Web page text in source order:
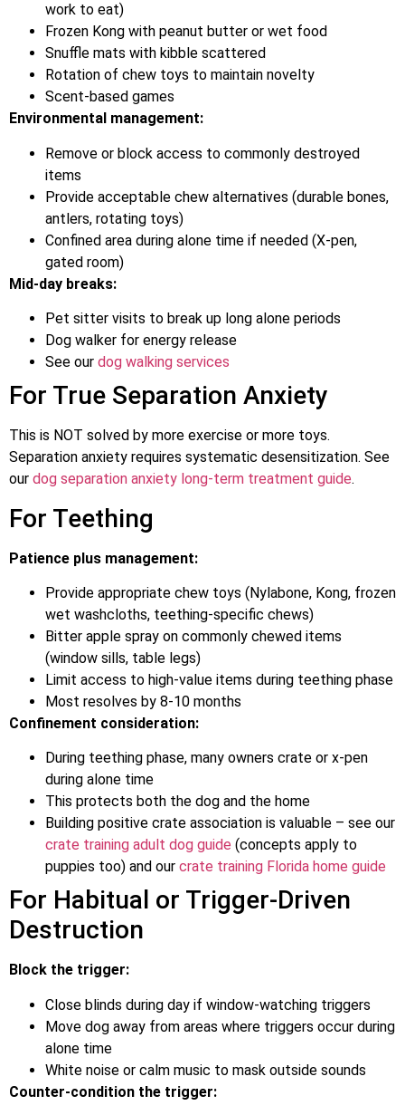
work to eat)
Frozen Kong with peanut butter or wet food
Snuffle mats with kibble scattered
Rotation of chew toys to maintain novelty
Scent-based games
Environmental management:
Remove or block access to commonly destroyed
items
Provide acceptable chew alternatives (durable bones,
antlers, rotating toys)
Confined area during alone time if needed (X-pen,
gated room)
Mid-day breaks:
Pet sitter visits to break up long alone periods
Dog walker for energy release
See our dog walking services
For True Separation Anxiety
This is NOT solved by more exercise or more toys.
Separation anxiety requires systematic desensitization. See
our dog separation anxiety long-term treatment guide.
For Teething
Patience plus management:
Provide appropriate chew toys (Nylabone, Kong, frozen
wet washcloths, teething-specific chews)
Bitter apple spray on commonly chewed items
(window sills, table legs)
Limit access to high-value items during teething phase
Most resolves by 8-10 months
Confinement consideration:
During teething phase, many owners crate or x-pen
during alone time
This protects both the dog and the home
Building positive crate association is valuable – see our
crate training adult dog guide (concepts apply to
puppies too) and our crate training Florida home guide
For Habitual or Trigger-Driven
Destruction
Block the trigger:
Close blinds during day if window-watching triggers
Move dog away from areas where triggers occur during
alone time
White noise or calm music to mask outside sounds
Counter-condition the trigger: